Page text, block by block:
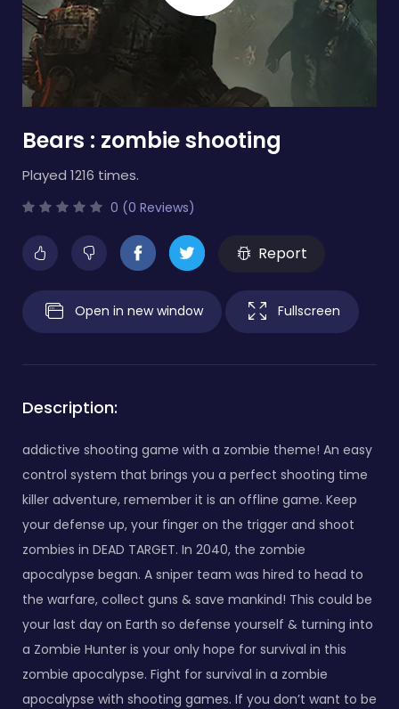
Bears : zombie shooting
Played 1216 times.
0 (0 Reviews)
Report
Open in new window Fullscreen
Description:
addictive shooting game with a zombie theme! An easy
control system that brings you a perfect shooting time
killer adventure, remember it is an offline game. Keep
your defense up, your finger on the trigger and shoot
zombies in DEAD TARGET. In 2040, the zombie
apocalypse began. A sniper team was hired to head to
the warfare, collect guns & save mankind! This could be
your last day on Earth so defense yourself & turning into
a Zombie Hunter is your only hope for survival in this
zombie apocalypse. Fight for survival in a zombie
apocalypse with shooting games. If you don’t want to be